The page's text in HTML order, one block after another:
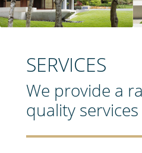
SERVICES
We provide a
quality services